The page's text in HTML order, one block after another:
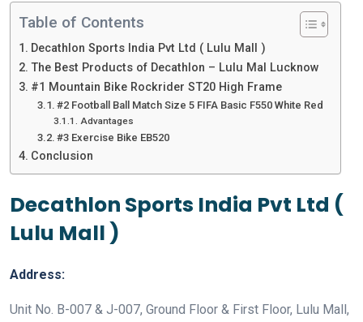
Table of Contents
Decathlon Sports India Pvt Ltd ( Lulu Mall )
The Best Products of Decathlon – Lulu Mal Lucknow
#1 Mountain Bike Rockrider ST20 High Frame
#2 Football Ball Match Size 5 FIFA Basic F550 White Red
Advantages
#3 Exercise Bike EB520
Conclusion
Decathlon Sports India Pvt Ltd (
Lulu Mall )
Address:
Unit No. B-007 & J-007, Ground Floor & First Floor, Lulu Mall,